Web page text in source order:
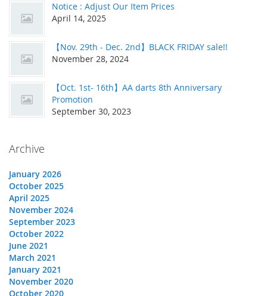
Notice : Adjust Our Item Prices
April 14, 2025
【Nov. 29th - Dec. 2nd】BLACK FRIDAY sale!!
November 28, 2024
【Oct. 1st- 16th】AA darts 8th Anniversary
Promotion
September 30, 2023
Archive
January 2026
October 2025
April 2025
November 2024
September 2023
October 2022
June 2021
March 2021
January 2021
November 2020
October 2020